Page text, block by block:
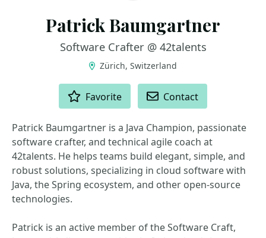
Patrick Baumgartner
Software Crafter @ 42talents
Zürich, Switzerland
Favorite Contact
Patrick Baumgartner is a Java Champion, passionate
software crafter, and technical agile coach at
42talents. He helps teams build elegant, simple, and
robust solutions, specializing in cloud software with
Java, the Spring ecosystem, and other open-source
technologies.
Patrick is an active member of the Software Craft,